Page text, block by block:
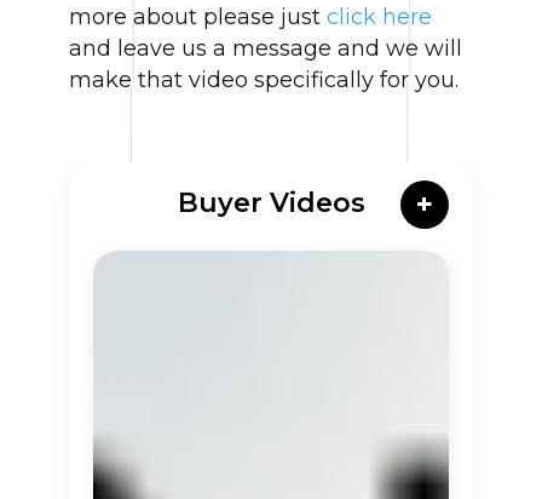
more about please just click here
and leave us a message and we will
make that video specifically for you.
Buyer Videos